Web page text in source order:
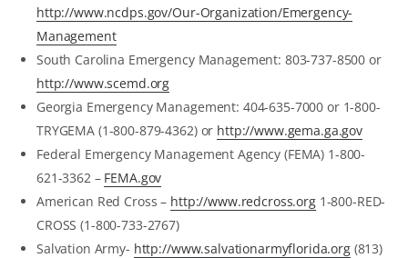
http://www.ncdps.gov/Our-Organization/Emergency-
Management
South Carolina Emergency Management: 803-737-8500 or
http://www.scemd.org
Georgia Emergency Management: 404-635-7000 or 1-800-
TRYGEMA (1-800-879-4362) or http://www.gema.ga.gov
Federal Emergency Management Agency (FEMA) 1-800-
621-3362 – FEMA.gov
American Red Cross – http://www.redcross.org1-800-RED-
CROSS (1-800-733-2767)
Salvation Army- http://www.salvationarmyflorida.org(813)